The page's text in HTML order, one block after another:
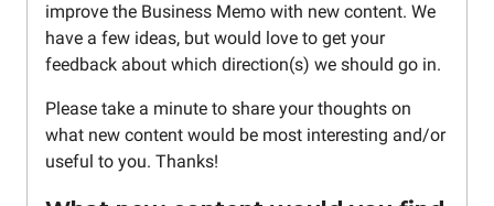
improve the Business Memo with new content. We
have a few ideas, but would love to get your
feedback about which direction(s) we should go in.
Please take a minute to share your thoughts on
what new content would be most interesting and/or
useful to you. Thanks!